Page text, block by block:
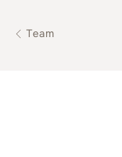
Team